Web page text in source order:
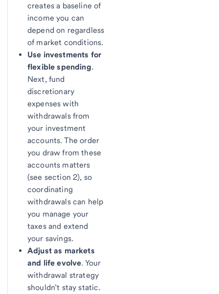
creates a baseline of
income you can
depend on regardless
of market conditions.
Use investments for
flexible spending.
Next, fund
discretionary
expenses with
withdrawals from
your investment
accounts. The order
you draw from these
accounts matters
(see section 2), so
coordinating
withdrawals can help
you manage your
taxes and extend
your savings.
Adjust as markets
and life evolve. Your
withdrawal strategy
shouldn’t stay static.